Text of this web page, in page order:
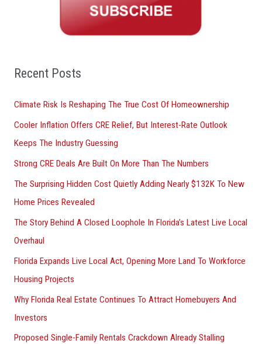
o
:
Recent Posts
Climate Risk Is Reshaping The True Cost Of Homeownership
Cooler Inflation Offers CRE Relief, But Interest-Rate Outlook
Keeps The Industry Guessing
Strong CRE Deals Are Built On More Than The Numbers
The Surprising Hidden Cost Quietly Adding Nearly $132K To New
Home Prices Revealed
The Story Behind A Closed Loophole In Florida’s Latest Live Local
Overhaul
Florida Expands Live Local Act, Opening More Land To Workforce
Housing Projects
Why Florida Real Estate Continues To Attract Homebuyers And
Investors
Proposed Single-Family Rentals Crackdown Already Stalling